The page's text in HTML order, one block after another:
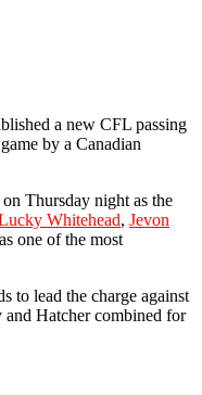
a new CFL passing
by a Canadian
Thursday night as the
Whitehead, Jevon
one of the most
to lead the charge against
Hatcher combined for